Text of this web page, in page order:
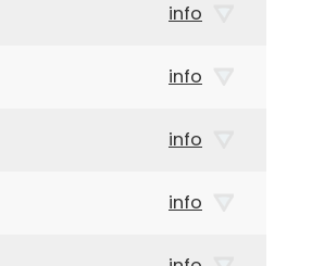
info
info
info
info